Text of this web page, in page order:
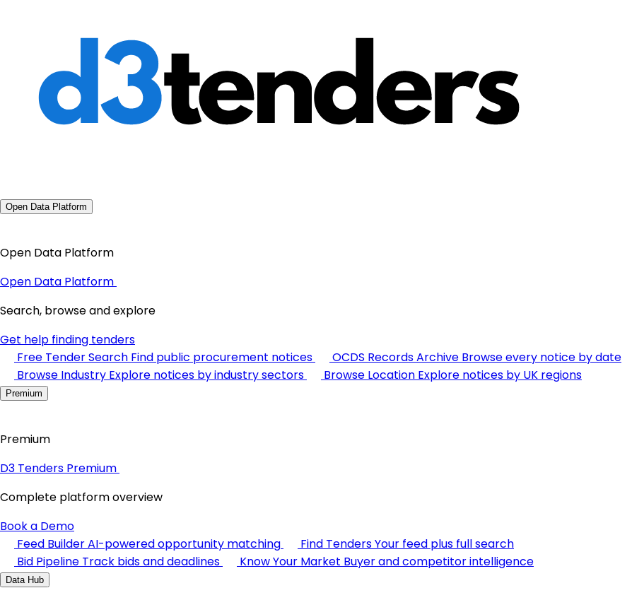
Open Data Platform
Open Data Platform
Open Data Platform
Search, browse and explore
Get help finding tenders
Free Tender Search Find public procurement notices OCDS Records Archive Browse every notice by date
Browse Industry Explore notices by industry sectors Browse Location Explore notices by UK regions
Premium
Premium
D3 Tenders Premium
Complete platform overview
Book a Demo
Feed BuilderAI-powered opportunity matching Find TendersYour feed plus full search
Bid Pipeline Track bids and deadlines Know Your Market Buyer and competitor intelligence
Data Hub